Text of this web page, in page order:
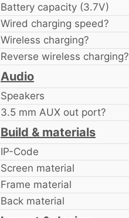
Battery capacity (3.7V)
Wired charging speed?
Wireless charging?
Reverse wireless charging?
Audio
Speakers
3.5 mm AUX out port?
Build & materials
IP-Code
Screen material
Frame material
Back material